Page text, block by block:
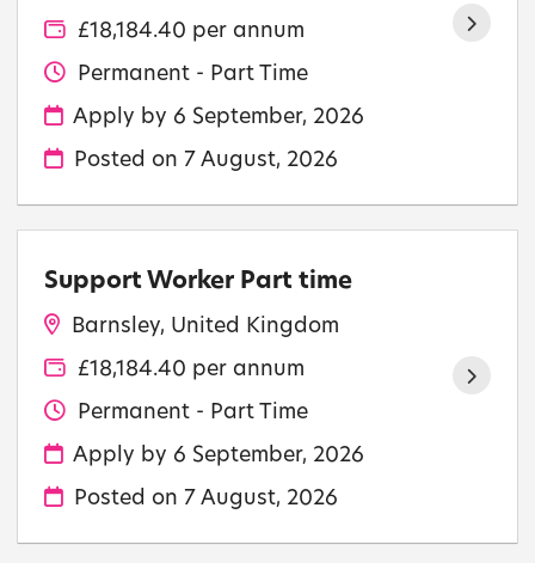
£18,184.40 per annum
Permanent - Part Time
Apply by 6 September, 2026
Posted on 7 August, 2026
Support Worker Part time
Barnsley, United Kingdom
£18,184.40 per annum
Permanent - Part Time
Apply by 6 September, 2026
Posted on 7 August, 2026